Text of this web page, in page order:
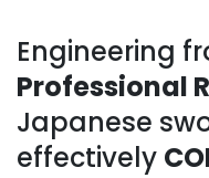
Engineering
Professional
Japanese
effectively